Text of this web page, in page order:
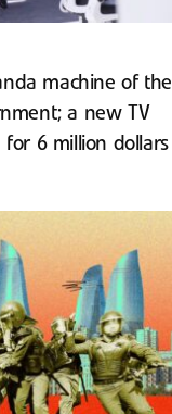
machine of the
a new TV
6 million dollars